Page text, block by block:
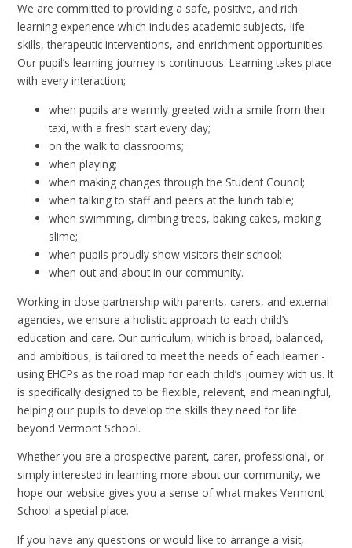
We are committed to providing a safe, positive, and rich
learning experience which includes academic subjects, life
skills, therapeutic interventions, and enrichment opportunities.
Our pupil’s learning journey is continuous. Learning takes place
with every interaction;
when pupils are warmly greeted with a smile from their
taxi, with a fresh start every day;
on the walk to classrooms;
when playing;
when making changes through the Student Council;
when talking to staff and peers at the lunch table;
when swimming, climbing trees, baking cakes, making
slime;
when pupils proudly show visitors their school;
when out and about in our community.
Working in close partnership with parents, carers, and external
agencies, we ensure a holistic approach to each child’s
education and care. Our curriculum, which is broad, balanced,
and ambitious, is tailored to meet the needs of each learner -
using EHCPs as the road map for each child’s journey with us. It
is specifically designed to be flexible, relevant, and meaningful,
helping our pupils to develop the skills they need for life
beyond Vermont School.
Whether you are a prospective parent, carer, professional, or
simply interested in learning more about our community, we
hope our website gives you a sense of what makes Vermont
School a special place.
If you have any questions or would like to arrange a visit,